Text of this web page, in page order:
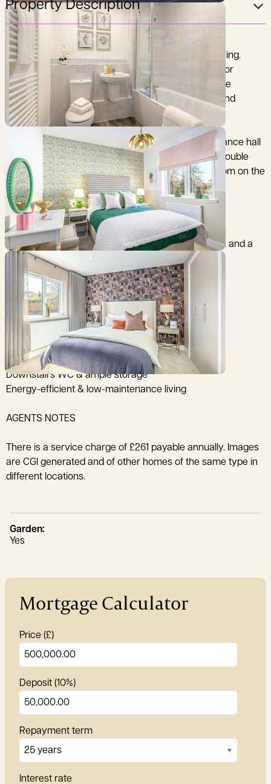
Property Description
Stylish two bedroom home designed for modern living.
Perfectly crafted for first-time buyers, downsizers, or
anyone seeking a smart, easy to maintain home, the
Madingley is designed for contemporary comfort and
practicality.
The ground floor accommodation includes an entrance hall
leading to an open-plan kitchen/sitting room with double
doors to the rear garden. There is a also a cloakroom on the
ground floor.
Upstairs, there are two generously sized bedrooms and a
bathroom. Bedroom 1 has fitted wardrobes.
Modern stylish kitchen
French doors to private garden
Two double bedrooms
Built-in wardrobe to Bedroom One
Downstairs WC & ample storage
Energy-efficient & low-maintenance living
AGENTS NOTES
There is a service charge of £261 payable annually. Images
are CGI generated and of other homes of the same type in
different locations.
Garden:
Yes
Mortgage Calculator
Price (£)
Deposit (10%)
Repayment term
Interest rate